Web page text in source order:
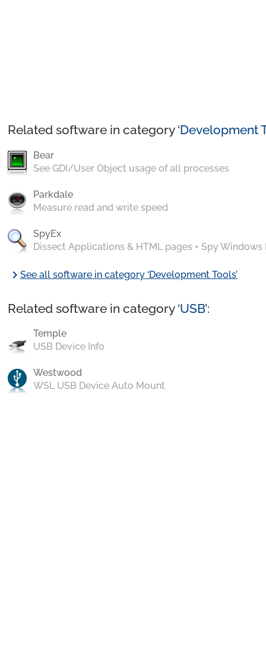
Related software in category ‘Development
Bear
See GDI/User Object usage of all processes
Parkdale
Measure read and write speed
SpyEx
Dissect Applications & HTML pages + Spy Windows
chevron_rightSee all software in category ‘Development Tools’
Related software in category ‘USB’:
Temple
USB Device Info
Westwood
WSL USB Device Auto Mount